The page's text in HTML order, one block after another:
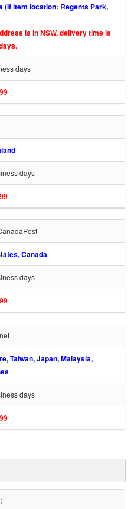
(If item location: Regents Park,
is in NSW, delivery time is
days
days
Canada
days
Taiwan, Japan, Malaysia,
days